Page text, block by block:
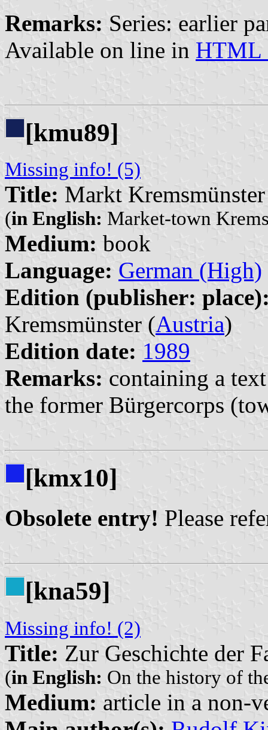
Remarks: Series: earlier
Available on line in HTML
[kmu89]
Missing info! (5)
Title: Markt
(in English: Market-town
Medium: book
Language: German (High)
Edition (publisher:
Kremsmünster (Austria)
Edition date: 1989
Remarks: containing a
the former Bürgercorps
[kmx10]
Obsolete entry! Please
[kna59]
Missing info! (2)
Title: Zur Geschichte der
(in English: On the history of
Medium: article in a non-